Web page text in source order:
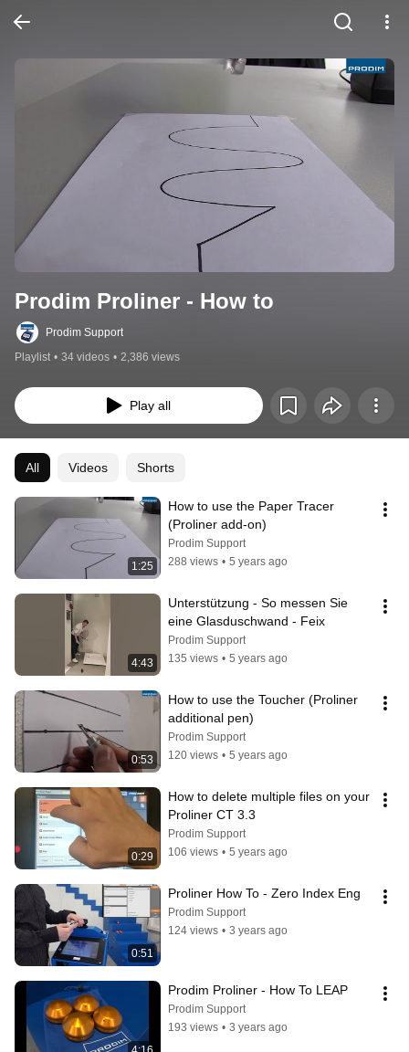
Prodim Proliner - How to
Prodim Support
Playlist • 34 videos • 2,386 views
Play all
All Videos Shorts
1:25
How to use the Paper Tracer
(Proliner add-on)
Prodim Support
288 views • 5 years ago
4:43
Unterstützung - So messen Sie
eine Glasduschwand - Feix
Prodim Support
135 views • 5 years ago
0:53
How to use the Toucher (Proliner
additional pen)
Prodim Support
120 views • 5 years ago
0:29
How to delete multiple files on your
Proliner CT 3.3
Prodim Support
106 views • 5 years ago
0:51
Proliner How To - Zero Index Eng
Prodim Support
124 views • 3 years ago
Prodim Proliner - How To LEAP
Prodim Support
193 views • 3 years ago